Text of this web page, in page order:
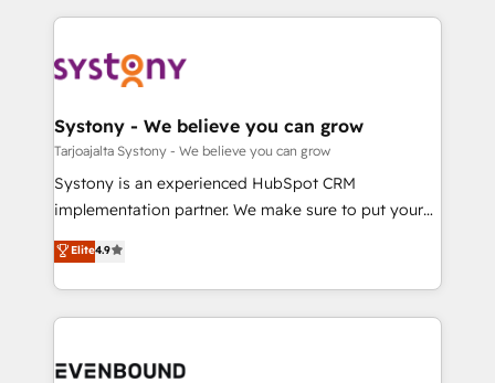
か？ ✓ HubSpot Eliteパートナー認定 ✓ HubSpotアワ
ード受賞・HUGリーダー ✓ ISO27001:2022 /
ISO9001:2015 取得 ✓ 400社以上の導入実績 ✓
状整理の壁打ちなど、構想段階からお気軽にお問い合わ
せください。
to accompany companies on their digital
transformation journey.
to help you keep winning. What We Do ⚙️ CRM
Data & Content 📈 Sales & Marketing Alignment +
Agent Creation 🔄 Custom Integrations & Data
Migration Why 1406 We become part of your team.
Your team learns while we build. We fix what others
broke. Built for mid-market reality—practical
constraints. By the Numbers 🏆 Top 1% of all
HubSpot partners 🔄 Top 5% globally in client
and sales ops at mid-market companies ready to
Systony - We believe you can grow
Tarjoajalta Systony - We believe you can grow
Systony is an experienced HubSpot CRM
implementation partner. We make sure to put your
organization's needs and goals first and think along
with your organization. We are only satisfied once
you are too. Why Systony? - 20+ years of
experience with CRM, Marketing, Sales & Service
Own back-end developers - Complex data
Elite4.9